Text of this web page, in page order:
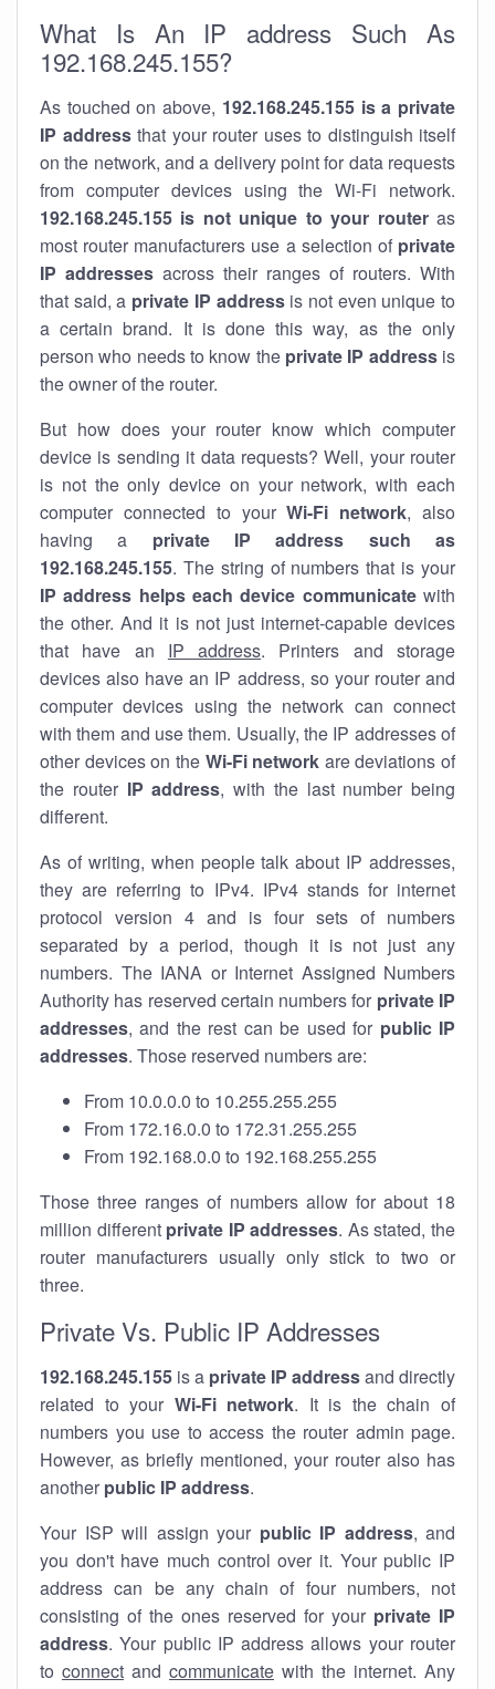
What Is An IP address Such As
192.168.245.155?
As touched on above, 192.168.245.155 is a private
IP addressthat your router uses to distinguish itself
on the network, and a delivery point for data requests
from computer devices using the Wi-Fi network.
192.168.245.155 is not unique to your routeras
most router manufacturers use a selection of private
IP addresses across their ranges of routers. With
that said, a private IP addressis not even unique to
a certain brand. It is done this way, as the only
person who needs to know the private IP addressis
the owner of the router.
But how does your router know which computer
device is sending it data requests? Well, your router
is not the only device on your network, with each
computer connected to yourWi-Fi network, also
having a private IP address such as
192.168.245.155. The string of numbers that is your
IP address helps each device communicatewith
the other. And it is not just internet-capable devices
that have an IP address. Printers and storage
devices also have an IP address, so your router and
computer devices using the network can connect
with them and use them. Usually, the IP addresses of
other devices on the Wi-Fi network are deviations of
the router IP address, with the last number being
different.
As of writing, when people talk about IP addresses,
they are referring to IPv4. IPv4 stands for internet
protocol version 4 and is four sets of numbers
separated by a period, though it is not just any
numbers. The IANA or Internet Assigned Numbers
Authority has reserved certain numbers for private IP
addresses, and the rest can be used for public IP
addresses. Those reserved numbers are:
From 10.0.0.0 to 10.255.255.255
From 172.16.0.0 to 172.31.255.255
From 192.168.0.0 to 192.168.255.255
Those three ranges of numbers allow for about 18
million different private IP addresses. As stated, the
router manufacturers usually only stick to two or
three.
Private Vs. Public IP Addresses
192.168.245.155 is a private IP addressand directly
related to your Wi-Fi network. It is the chain of
numbers you use to access the router admin page.
However, as briefly mentioned, your router also has
another public IP address.
Your ISP will assign your public IP address, and
you don't have much control over it. Your public IP
address can be any chain of four numbers, not
consisting of the ones reserved for your private IP
address. Your public IP address allows your router
to connect and communicate with the internet. Any